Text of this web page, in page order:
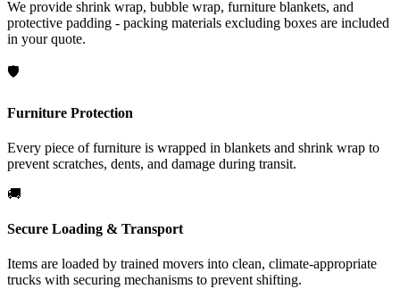
We provide shrink wrap, bubble wrap, furniture blankets, and
protective padding - packing materials excluding boxes are included
in your quote.
🛡️
Furniture Protection
Every piece of furniture is wrapped in blankets and shrink wrap to
prevent scratches, dents, and damage during transit.
🚚
Secure Loading & Transport
Items are loaded by trained movers into clean, climate-appropriate
trucks with securing mechanisms to prevent shifting.